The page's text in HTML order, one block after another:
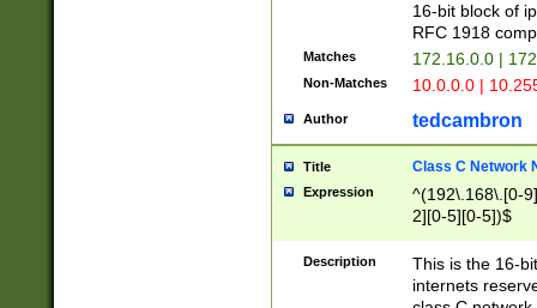
16-bit block of
RFC 1918
Matches 172.16.0.0 |
Non-Matches 10.0.0.0 |
Author tedcambron
Title Class C Network
Expression
^(192\.168\.[0-
2][0-5][0-5])$
Description
This is the 16-
internets